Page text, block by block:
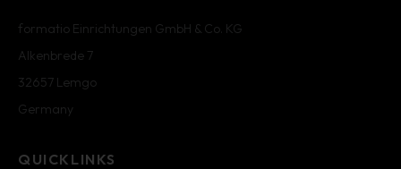
formatio Einrichtungen GmbH & Co. KG
Alkenbrede 7
32657 Lemgo
Germany
QUICKLINKS